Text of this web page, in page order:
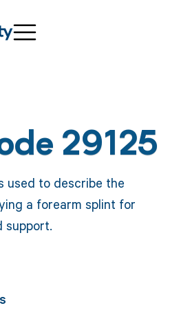
29125
used to describe the
a forearm splint for
support.